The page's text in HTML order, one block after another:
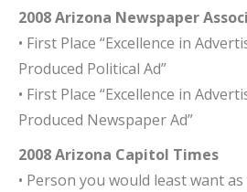
2008 Arizona Newspaper
• First Place “Excellence in
Produced Political Ad”
• First Place “Excellence in
Produced Newspaper Ad”
2008 Arizona Capitol Times
• Person you would least want